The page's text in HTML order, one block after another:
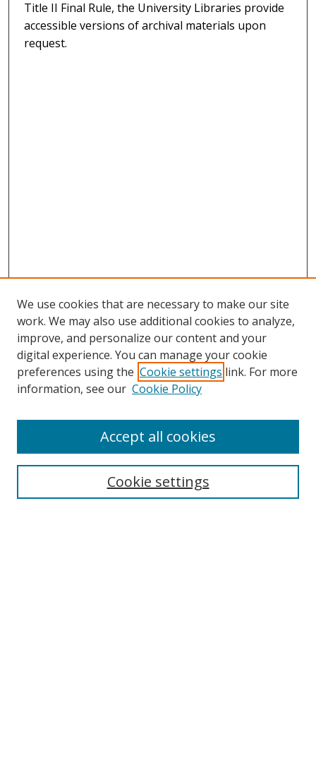
Title II Final Rule, the University Libraries provide
accessible versions of archival materials upon
request.
Search
We use cookies that are necessary to make our site
work. We may also use additional cookies to analyze,
improve, and personalize our content and your
digital experience. You can manage your cookie
preferences using the Cookie settings link. For more
information, see our Cookie Policy
Cookie settings
Accept all cookies